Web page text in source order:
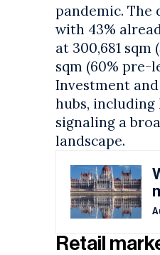
pandemic. The
with 43%
at 300,681 sqm
sqm (60% pre-
Investment
hubs, including
signaling a
landscape.
Retail